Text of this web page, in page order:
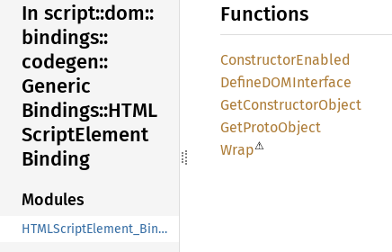
In script::dom::
bindings::
codegen::
Generic
Bindings::HTML
ScriptElement
Binding
Modules
HTMLScriptElement_Binding
Functions
ConstructorEnabled
DefineDOMInterface
GetConstructorObject
GetProtoObject
Wrap⚠